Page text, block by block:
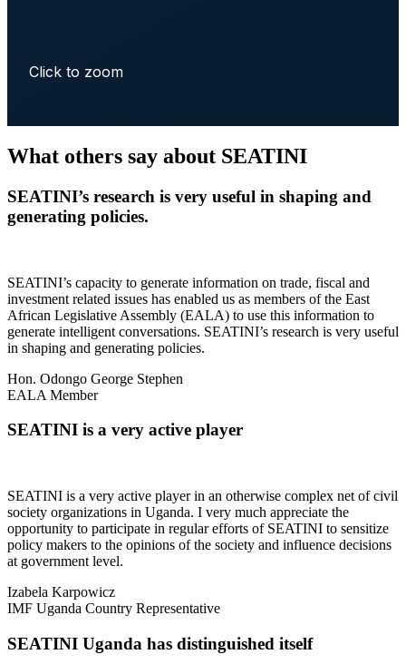
Click to zoom
What others say about SEATINI
SEATINI’s research is very useful in shaping and
generating policies.
SEATINI’s capacity to generate information on trade, fiscal and
investment related issues has enabled us as members of the East
African Legislative Assembly (EALA) to use this information to
generate intelligent conversations. SEATINI’s research is very useful
in shaping and generating policies.
Hon. Odongo George Stephen
EALA Member
SEATINI is a very active player
SEATINI is a very active player in an otherwise complex net of civil
society organizations in Uganda. I very much appreciate the
opportunity to participate in regular efforts of SEATINI to sensitize
policy makers to the opinions of the society and influence decisions
at government level.
Izabela Karpowicz
IMF Uganda Country Representative
SEATINI Uganda has distinguished itself